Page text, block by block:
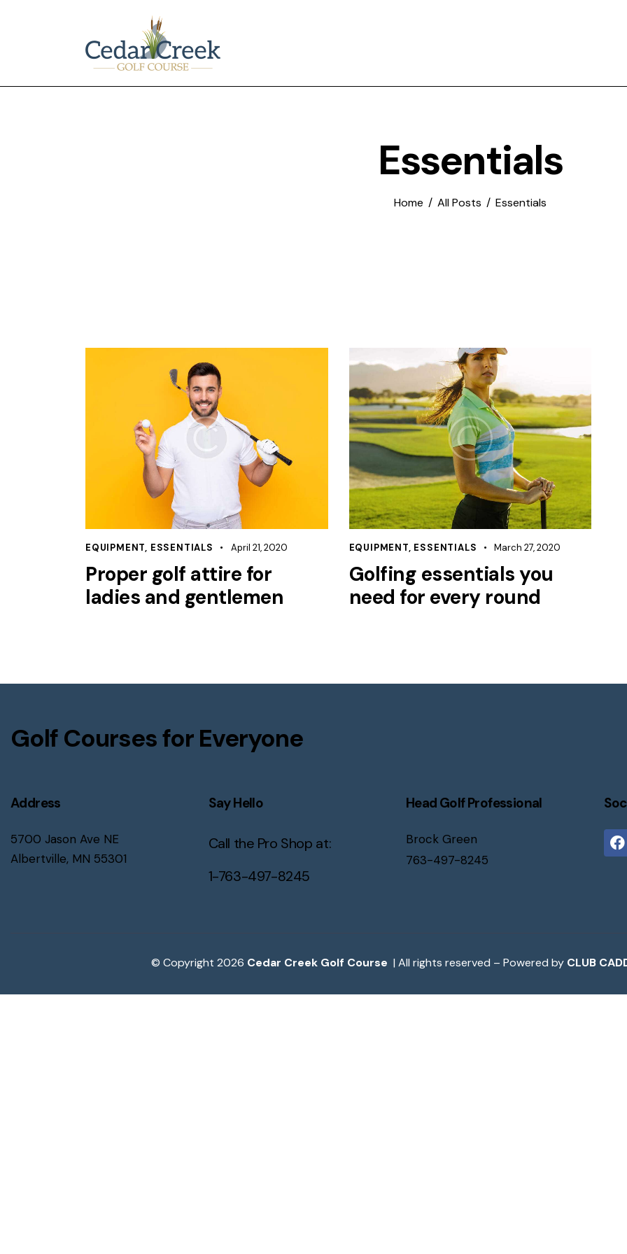
Essentials
Home All Posts Essentials
EQUIPMENT, ESSENTIALS April 21, 2020
Proper golf attire for
ladies and gentlemen
EQUIPMENT, ESSENTIALS March 27, 2020
Golfing essentials you
need for every round
Golf Courses for Everyone
Address
5700 Jason Ave NE
Albertville, MN 55301
Say Hello
Call the Pro Shop at:
1-763-497-8245
Head Golf Professional
Brock Green
763-497-8245
© Copyright 2026 Cedar Creek Golf Course | All rights reserved – Powered by CLUB